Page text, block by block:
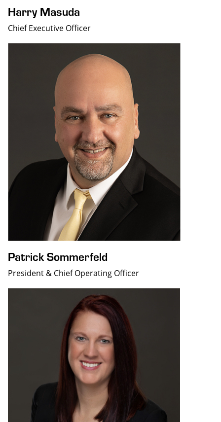
Harry Masuda
Chief Executive Officer
Patrick Sommerfeld
President & Chief Operating Officer